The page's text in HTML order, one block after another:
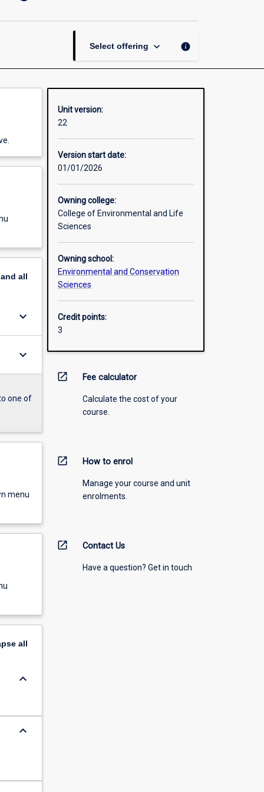
Select offering keyboard_arrow_down info
all
keyboard_arrow_down
keyboard_arrow_down
one of
menu
all
keyboard_arrow_down
keyboard_arrow_down
Unit version:
22
Version start date:
01/01/2026
Owning college:
College of Environmental and Life
Sciences
Owning school:
Environmental and Conservation
Sciences
Credit points:
3
open_in_new Fee calculator
Calculate the cost of your
course.
open_in_new How to enrol
Manage your course and unit
enrolments.
open_in_new Contact Us
Have a question? Get in touch